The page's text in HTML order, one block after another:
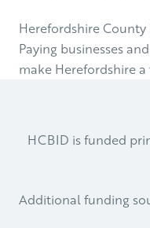
Herefordshire
Paying businesses
make Herefordshire
HCBID is funded
Additional funding